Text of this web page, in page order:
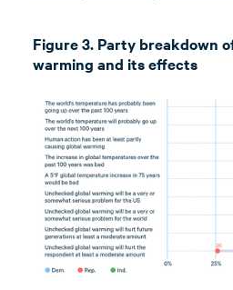
Figure 3. Party breakdown
warming and its effects